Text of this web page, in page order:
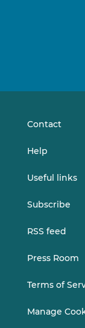
Contact
Help
Useful links
Subscribe
RSS feed
Press Room
Terms of
Manage